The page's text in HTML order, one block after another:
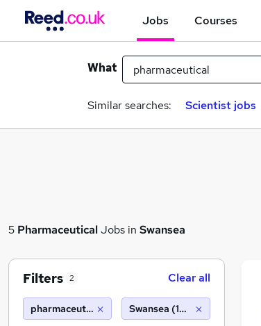
Jobs Courses
What
Similar searches: Scientist jobs
5 PharmaceuticalJobs in Swansea
Filters 2 Clear all
pharmaceutical Swansea (10 miles)